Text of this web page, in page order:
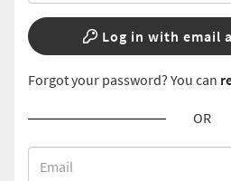
Log in with email
Forgot your password? You can
OR